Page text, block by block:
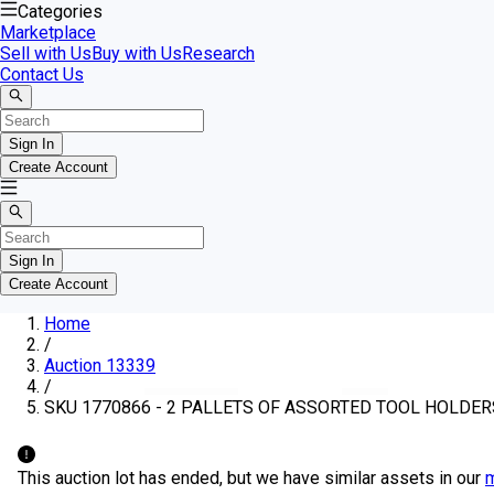
Categories
Marketplace
Sell with UsBuy with UsResearch
Contact Us
Sign In
Create Account
Sign In
Create Account
Home
/
Auction 13339
/
SKU 1770866 - 2 PALLETS OF ASSORTED TOOL
This auction lot has ended, but we have similar assets in our